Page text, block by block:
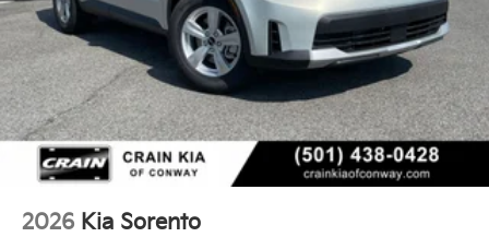
2026 Kia Sorento